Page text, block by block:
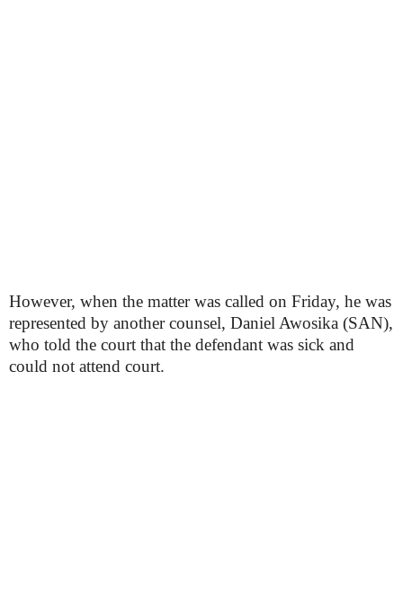
However, when the matter was called on Friday, he was
represented by another counsel, Daniel Awosika (SAN),
who told the court that the defendant was sick and
could not attend court.